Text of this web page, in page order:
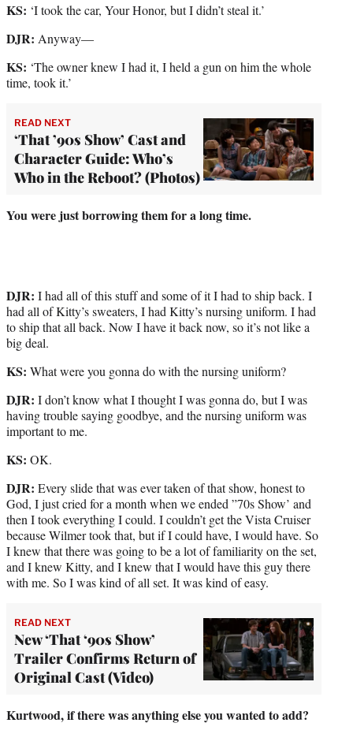
KS: ‘I took the car, Your Honor, but I didn’t steal it.’
DJR: Anyway—
KS: ‘The owner knew I had it, I held a gun on him the whole
time, took it.’
READ NEXT
‘That ’90s Show’ Cast and
Character Guide: Who’s
Who in the Reboot? (Photos)
You were just borrowing them for a long time.
DJR: I had all of this stuff and some of it I had to ship back. I
had all of Kitty’s sweaters, I had Kitty’s nursing uniform. I had
to ship that all back. Now I have it back now, so it’s not like a
big deal.
KS: What were you gonna do with the nursing uniform?
DJR: I don’t know what I thought I was gonna do, but I was
having trouble saying goodbye, and the nursing uniform was
important to me.
KS: OK.
DJR: Every slide that was ever taken of that show, honest to
God, I just cried for a month when we ended ”70s Show’ and
then I took everything I could. I couldn’t get the Vista Cruiser
because Wilmer took that, but if I could have, I would have. So
I knew that there was going to be a lot of familiarity on the set,
and I knew Kitty, and I knew that I would have this guy there
with me. So I was kind of all set. It was kind of easy.
READ NEXT
New ‘That ‘90s Show’
Trailer Confirms Return of
Original Cast (Video)
Kurtwood, if there was anything else you wanted to add?